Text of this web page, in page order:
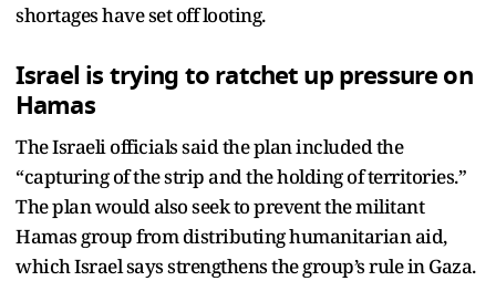
shortages have set off looting.
Israel is trying to ratchet up pressure on
Hamas
The Israeli officials said the plan included the
“capturing of the strip and the holding of territories.”
The plan would also seek to prevent the militant
Hamas group from distributing humanitarian aid,
which Israel says strengthens the group’s rule in Gaza.